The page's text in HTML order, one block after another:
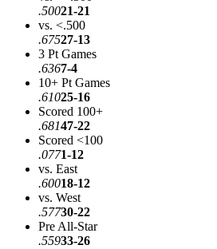
.50021-21
vs. <.500
.67527-13
3 Pt Games
.6367-4
10+ Pt Games
.61025-16
Scored 100+
.68147-22
Scored <100
.0771-12
vs. East
.60018-12
vs. West
.57730-22
Pre All-Star
.55933-26